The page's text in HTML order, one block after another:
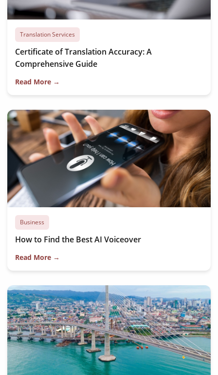
Translation Services
Certificate of Translation Accuracy: A
Comprehensive Guide
Read More →
Business
How to Find the Best AI Voiceover
Read More →